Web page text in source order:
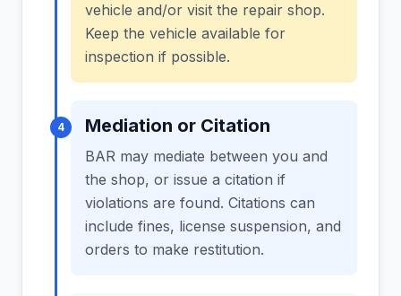
vehicle and/or visit the repair shop.
Keep the vehicle available for
inspection if possible.
4 Mediation or Citation
BAR may mediate between you and
the shop, or issue a citation if
violations are found. Citations can
include fines, license suspension, and
orders to make restitution.